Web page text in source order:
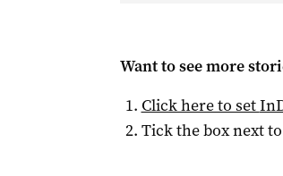
Want to see more
Click here to set
Tick the box next